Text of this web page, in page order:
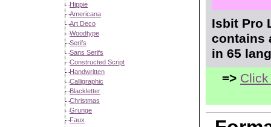
Hippie
Americana
Art Deco
Woodtype
Serifs
Sans Serifs
Constructed Script
Handwritten
Calligraphic
Blackletter
Christmas
Grunge
Faux
Isbit Pro
contains
in 65
=>